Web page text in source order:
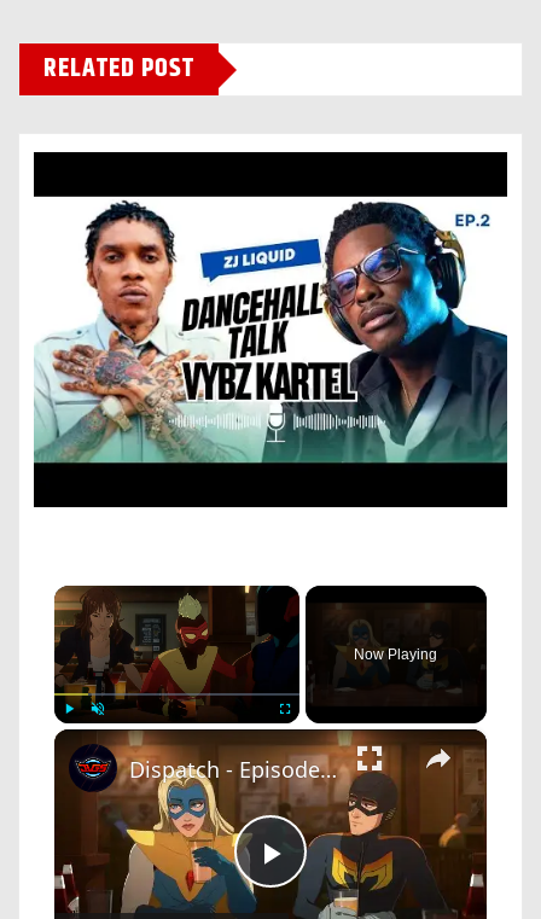
RELATED POST
×
Play Unmute Fullscreen
Now Playing
×
Play
Dispatch - Episode 1 Pivot: Mecha Man and Blonde Blazer Drink At Superhero Bar "A Proposition?"